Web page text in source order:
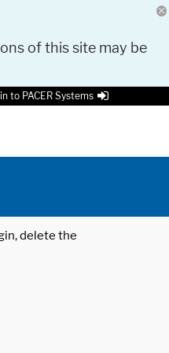
of this site may be
to PACER Systems
delete the